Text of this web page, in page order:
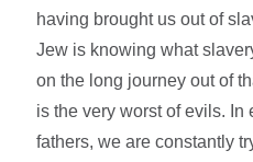
having brought us out of
Jew is knowing what
on the long journey out of
is the very worst of evils. In
fathers, we are constantly